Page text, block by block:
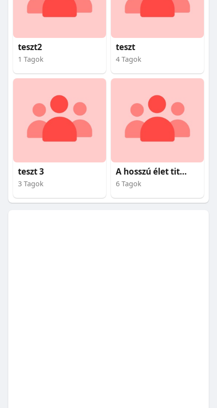
teszt2
1 Tagok
teszt
4 Tagok
teszt 3
3 Tagok
A hosszú élet titkai
6 Tagok